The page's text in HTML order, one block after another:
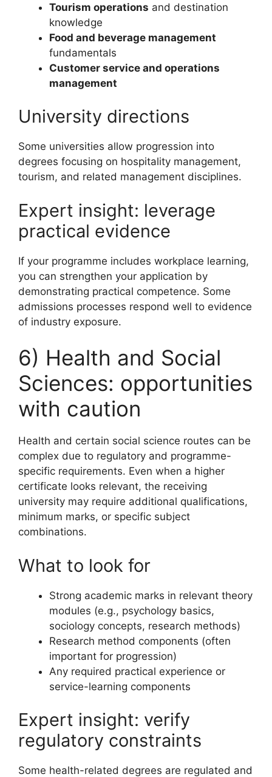
Tourism operations and destination
knowledge
Food and beverage management
fundamentals
Customer service and operations
management
University directions
Some universities allow progression into
degrees focusing on hospitality management,
tourism, and related management disciplines.
Expert insight: leverage
practical evidence
If your programme includes workplace learning,
you can strengthen your application by
demonstrating practical competence. Some
admissions processes respond well to evidence
of industry exposure.
6) Health and Social
Sciences: opportunities
with caution
Health and certain social science routes can be
complex due to regulatory and programme-
specific requirements. Even when a higher
certificate looks relevant, the receiving
university may require additional qualifications,
minimum marks, or specific subject
combinations.
What to look for
Strong academic marks in relevant theory
modules (e.g., psychology basics,
sociology concepts, research methods)
Research method components (often
important for progression)
Any required practical experience or
service-learning components
Expert insight: verify
regulatory constraints
Some health-related degrees are regulated and